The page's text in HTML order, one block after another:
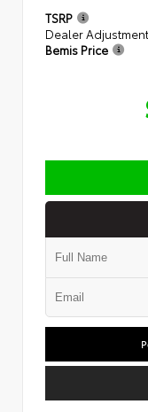
TSRP
Dealer
Bemis Price